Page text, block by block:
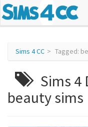
Sims 4 CC Tagged:
Sims 4
beauty sims